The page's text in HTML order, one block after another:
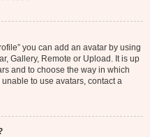
you can add an avatar by using
Gallery, Remote or Upload. It is up
and to choose the way in which
to use avatars, contact a